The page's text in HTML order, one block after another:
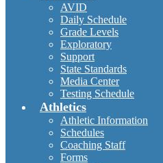
AVID
Daily Schedule
Grade Levels
Exploratory
Support
State Standards
Media Center
Testing Schedule
Athletics
Athletic Information
Schedules
Coaching Staff
Forms